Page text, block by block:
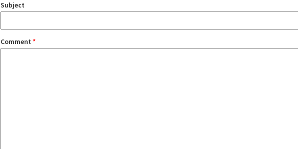
Subject
Comment *